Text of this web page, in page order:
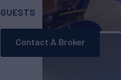
GUESTS
8CABINS
Contact A Broker